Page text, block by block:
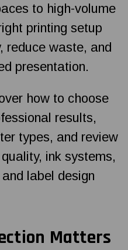
to high-volume
printing setup
reduce waste, and
presentation.
how to choose
results,
types, and review
ink systems,
label design
Matters